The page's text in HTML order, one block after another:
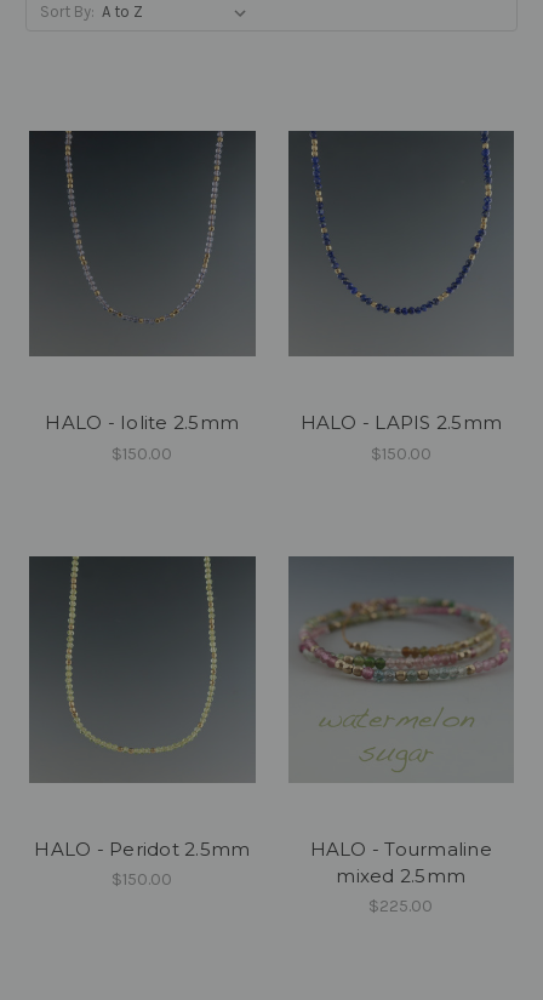
Sort By:
HALO - Iolite 2.5mm
$150.00
HALO - LAPIS 2.5mm
$150.00
HALO - Peridot 2.5mm
$150.00
HALO - Tourmaline
mixed 2.5mm
$225.00